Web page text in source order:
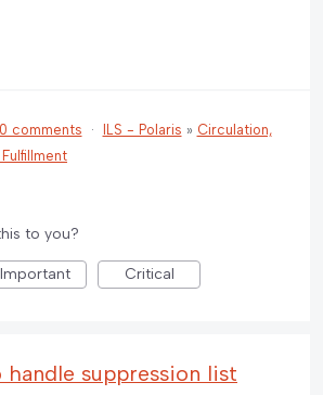
0 comments · ILS - Polaris » Circulation,
to you?
Important Critical
suppression list